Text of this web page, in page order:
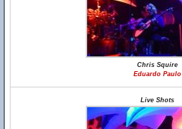
Chris Squire
Eduardo Paulo
Live Shots